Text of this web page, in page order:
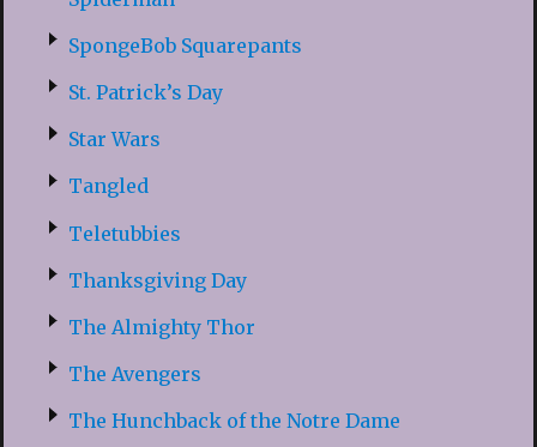
SpongeBob Squarepants
St. Patrick’s Day
Star Wars
Tangled
Teletubbies
Thanksgiving Day
The Almighty Thor
The Avengers
The Hunchback of the Notre Dame